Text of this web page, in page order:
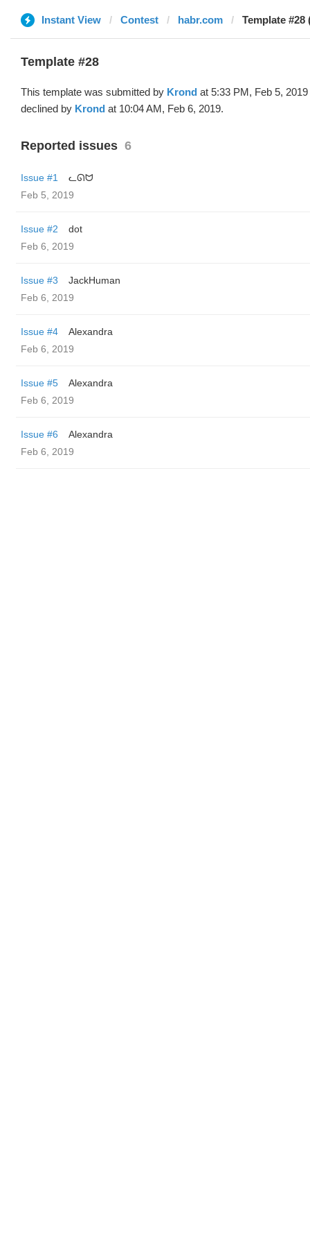
Instant View Contest habr.com Template
Template #28
This template was submitted by Krond at 5:33 PM, Feb 5, 2019
declined by Krond at 10:04 AM, Feb 6, 2019.
Reported issues 6
Issue #1
ᓚᘏᗢ
Feb 5, 2019
Issue #2
dot
Feb 6, 2019
Issue #3
JackHuman
Feb 6, 2019
Issue #4
Alexandra
Feb 6, 2019
Issue #5
Alexandra
Feb 6, 2019
Issue #6
Alexandra
Feb 6, 2019